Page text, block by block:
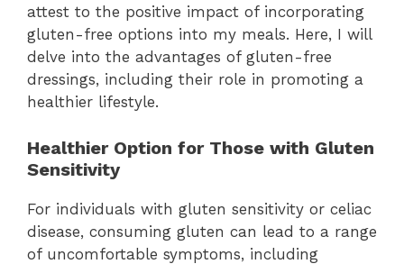
attest to the positive impact of incorporating
gluten-free options into my meals. Here, I will
delve into the advantages of gluten-free
dressings, including their role in promoting a
healthier lifestyle.
Healthier Option for Those with Gluten
Sensitivity
For individuals with gluten sensitivity or celiac
disease, consuming gluten can lead to a range
of uncomfortable symptoms, including